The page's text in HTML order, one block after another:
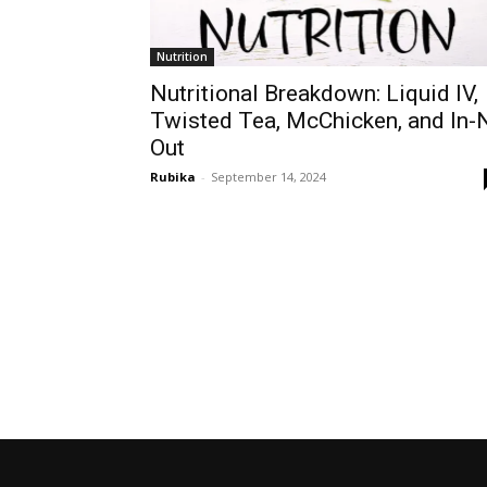
Nutrition
Nutritional Breakdown: Liquid IV,
Twisted Tea, McChicken, and In-
Out
Rubika - September 14, 2024